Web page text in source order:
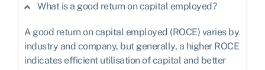
What is a good return on capital employed?
A good return on capital employed (ROCE) varies by
industry and company, but generally, a higher ROCE
indicates efficient utilisation of capital and better